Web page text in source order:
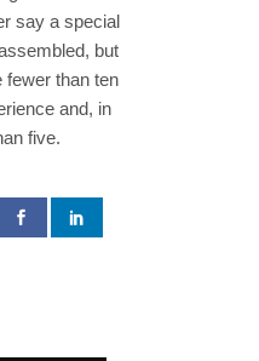
say a special
but
than ten
and, in
five.